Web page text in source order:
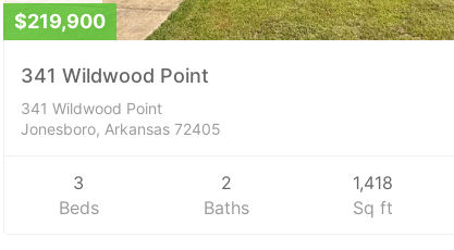
$219,900
341 Wildwood Point
341 Wildwood Point
Jonesboro, Arkansas 72405
3
Beds
2
Baths
1,418
Sq ft